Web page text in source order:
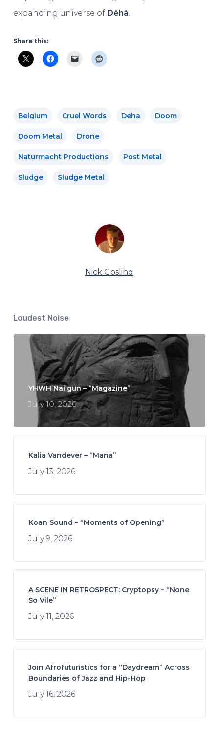
expanding universe of Déhà
Share this:
Belgium Cruel Words Deha Doom
Doom Metal Drone
Naturmacht Productions Post Metal
Sludge Sludge Metal
Nick Gosling
Loudest Noise
YHWH Nailgun – “Magazine”
July 10, 2026
Kalia Vandever – “Mana”
July 13, 2026
Koan Sound – “Moments of Opening”
July 9, 2026
A SCENE IN RETROSPECT: Cryptopsy – “None
So Vile”
July 11, 2026
Join Afrofuturistics for a “Daydream” Across
Boundaries of Jazz and Hip-Hop
July 16, 2026